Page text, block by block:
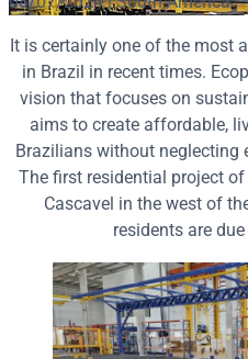
It is certainly one of the most
in Brazil in recent times.
vision that focuses on
aims to create affordable,
Brazilians without neglecting
The first residential project
Cascavel in the west of
residents are